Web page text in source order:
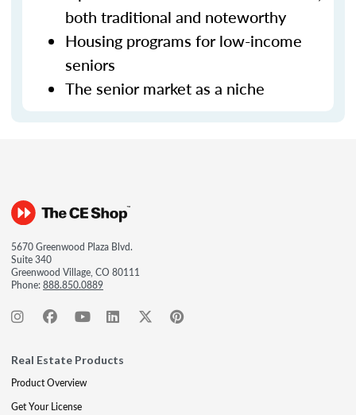
both traditional and noteworthy
Housing programs for low-income
seniors
The senior market as a niche
5670 Greenwood Plaza Blvd.
Suite 340
Greenwood Village, CO 80111
Phone:888.850.0889
Real Estate Products
Product Overview
Get Your License